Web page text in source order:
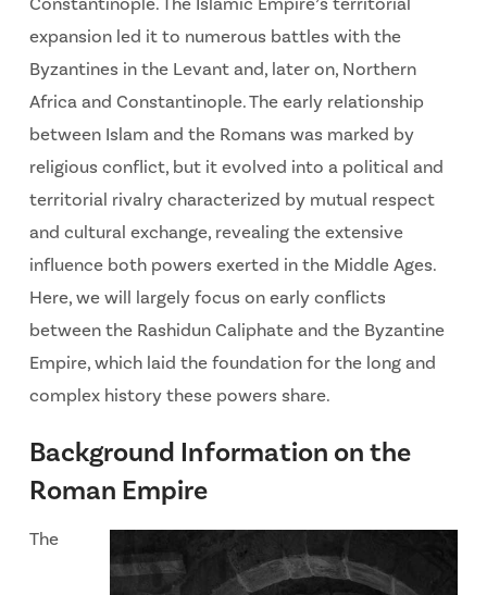
expansion led it to numerous battles with the
Byzantines in the Levant and, later on, Northern
Africa and Constantinople. The early relationship
between Islam and the Romans was marked by
religious conflict, but it evolved into a political and
territorial rivalry characterized by mutual respect
and cultural exchange, revealing the extensive
influence both powers exerted in the Middle Ages.
Here, we will largely focus on early conflicts
between the Rashidun Caliphate and the Byzantine
Empire, which laid the foundation for the long and
complex history these powers share.
Background Information on the
Roman Empire
The